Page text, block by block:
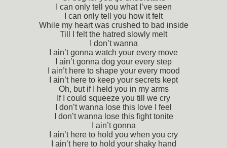
I can only tell you what I’ve seen
I can only tell you how it felt
While my heart was crushed to bad inside
Till I felt the hatred slowly melt
I don’t wanna
I ain’t gonna watch your every move
I ain’t gonna dog your every step
I ain’t here to shape your every mood
I ain’t here to keep your secrets kept
Oh, but if I held you in my arms
If I could squeeze you till we cry
I don’t wanna lose this love I feel
I don’t wanna lose this fight tonite
I ain’t gonna
I ain’t here to hold you when you cry
I ain’t here to hold your shaky hand